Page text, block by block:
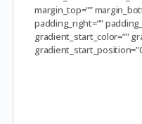
margin_top=””
padding_right=””
gradient_start_color=””